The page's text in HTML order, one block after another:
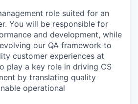
role suited for an
You will be responsible for
and development, while
our QA framework to
customer experiences at
play a key role in driving CS
by translating quality
operational